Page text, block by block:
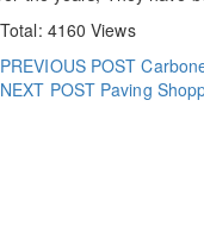
Total: 4160 Views
PREVIOUS POST
NEXT POST Paving